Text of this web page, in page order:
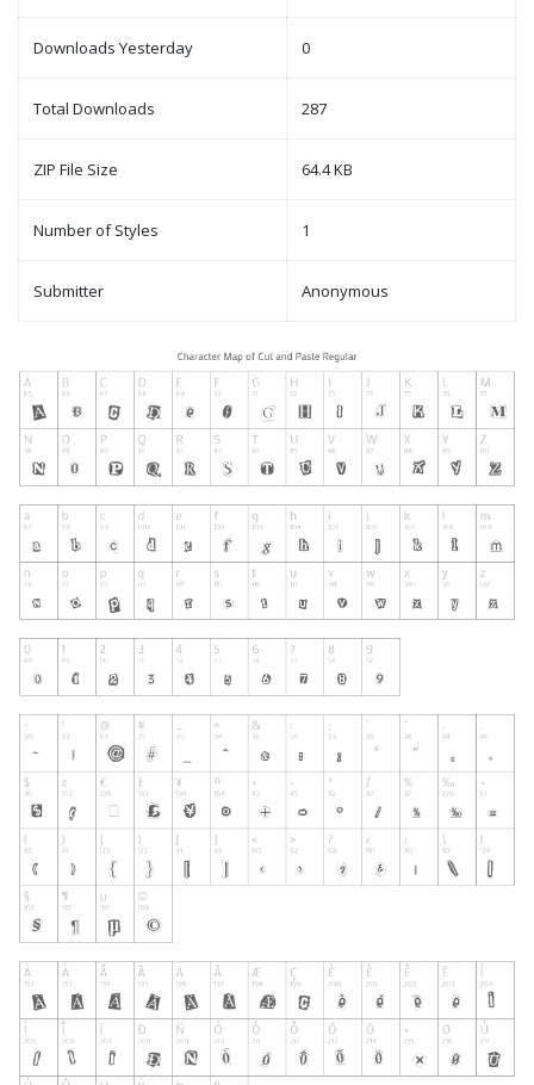
Downloads Yesterday 0
Total Downloads 287
ZIP File Size 64.4 KB
Number of Styles 1
Submitter Anonymous